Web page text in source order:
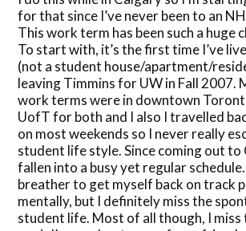
for that since I’ve never been to an
This work term has been such a huge
To start with, it’s the first time I’ve
(not a student house/apartment/
leaving Timmins for UW in Fall 2007.
work terms were in downtown
UofT for both and I also I travelled
on most weekends so I never really
student life style. Since coming out to
fallen into a busy yet regular schedule.
breather to get myself back on track
mentally, but I definitely miss the
student life. Most of all though, I miss